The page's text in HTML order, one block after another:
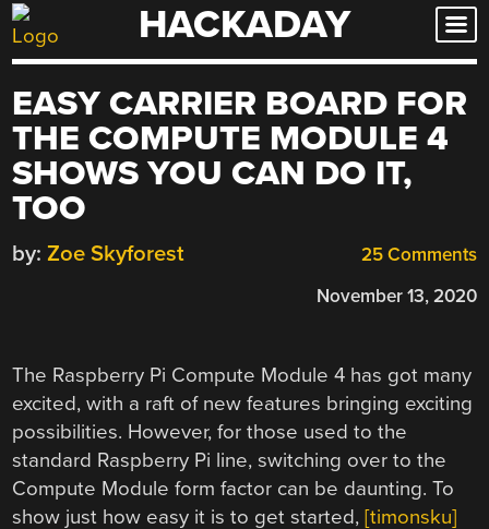
Skip
to
HACKADAY
EASY CARRIER BOARD FOR
THE COMPUTE MODULE 4
SHOWS YOU CAN DO IT,
TOO
25 Comments
by: Zoe Skyforest
November 13, 2020
The Raspberry Pi Compute Module 4 has got many
excited, with a raft of new features bringing exciting
possibilities. However, for those used to the
standard Raspberry Pi line, switching over to the
Compute Module form factor can be daunting. To
show just how easy it is to get started,[timonsku]